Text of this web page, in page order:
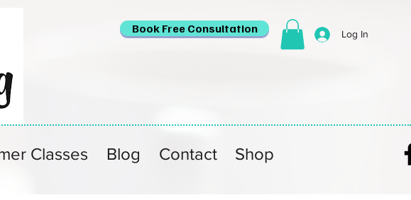
Book Free Consultation Log In
Classes Blog Contact Shop